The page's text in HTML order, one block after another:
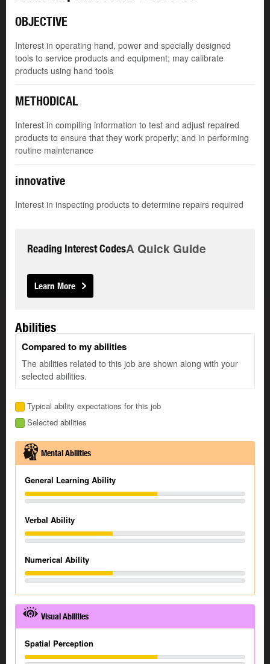
OBJECTIVE
Interest in operating hand, power and specially designed
tools to service products and equipment; may calibrate
products using hand tools
METHODICAL
Interest in compiling information to test and adjust repaired
products to ensure that they work properly; and in performing
routine maintenance
innovative
Interest in inspecting products to determine repairs required
Reading Interest CodesA Quick Guide
Learn More
Abilities
Compared to my abilities
The abilities related to this job are shown along with your
selected abilities.
Typical ability expectations for this job
Selected abilities
Mental Abilities
General Learning Ability
Verbal Ability
Numerical Ability
Visual Abilities
Spatial Perception